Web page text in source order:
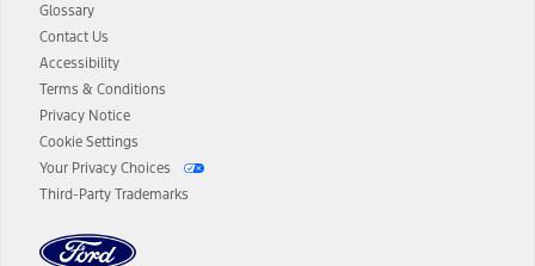
Glossary
Contact Us
Accessibility
Terms & Conditions
Privacy Notice
Cookie Settings
Your Privacy Choices
Third-Party Trademarks